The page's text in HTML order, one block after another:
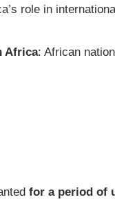
role in
Africa: African
for a period of